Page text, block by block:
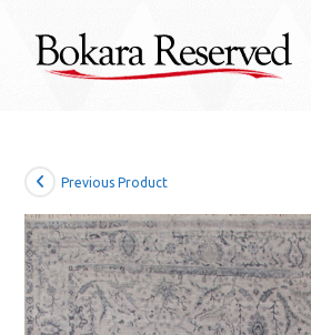
content
Previous Product